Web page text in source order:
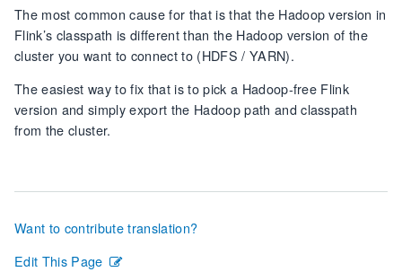
The most common cause for that is that the Hadoop version in
Flink’s classpath is different than the Hadoop version of the
cluster you want to connect to (HDFS / YARN).
The easiest way to fix that is to pick a Hadoop-free Flink
version and simply export the Hadoop path and classpath
from the cluster.
Want to contribute translation?
Edit This Page